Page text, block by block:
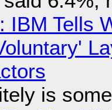
IBM Tells
is